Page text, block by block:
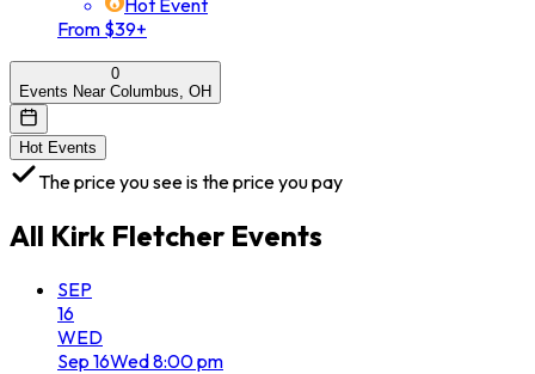
Hot Event
From $39+
0
Events Near Columbus, OH
Hot Events
The price you see is the price you pay
All Kirk Fletcher Events
SEP
16
WED
Sep 16Wed8:00 pm